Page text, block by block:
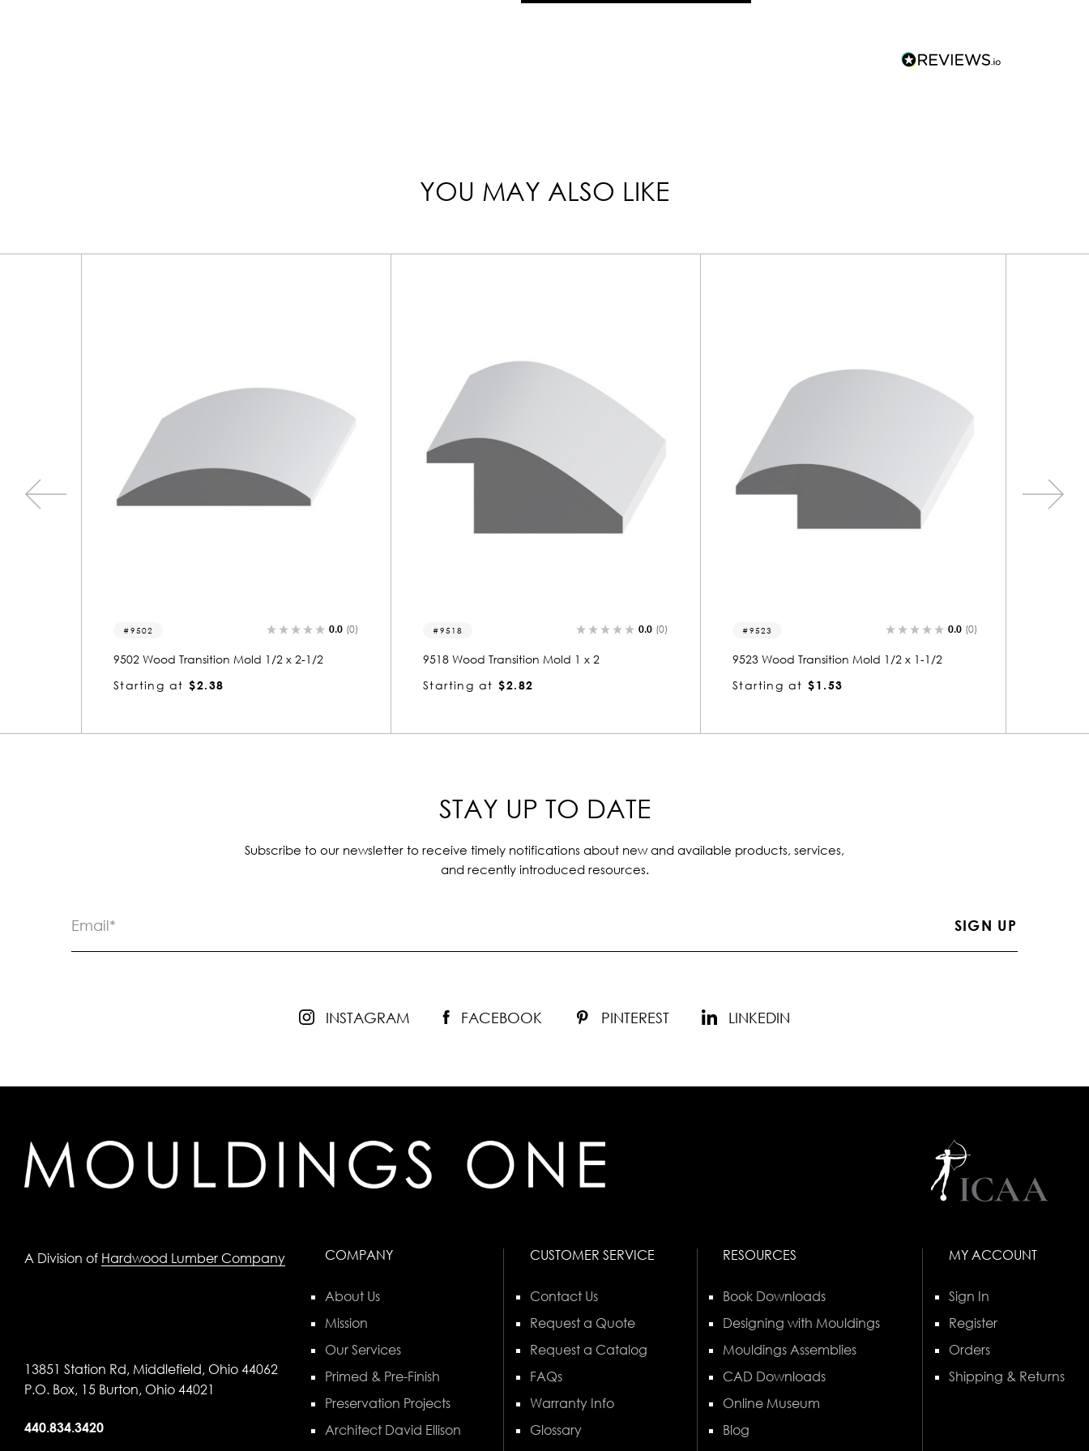
YOU MAY ALSO LIKE
9518 0.0 (0)
9518 Wood Transition Mold 1 x 2
Starting at $2.82
9523 0.0 (0)
9523 Wood Transition Mold 1/2 x 1-1/2
Starting at $1.53
9510 0.0 (0)
9510 Wood Transition Mold 1/2 x 1-1/2
Starting at $1.53
STAY UP TO DATE
Subscribe to our newsletter to receive timely notifications about new and available products, services,
and recently introduced resources.
INSTAGRAM FACEBOOK PINTEREST LINKEDIN
A Division of Hardwood Lumber Company
13851 Station Rd, Middlefield, Ohio 44062
P.O. Box, 15 Burton, Ohio 44021
440.834.3420
COMPANY
About Us
Mission
Our Services
Primed & Pre-Finish
Preservation Projects
Architect David Ellison
CUSTOMER SERVICE
Contact Us
Request a Quote
Request a Catalog
FAQs
Warranty Info
Glossary
RESOURCES
Book Downloads
Designing with Mouldings
Mouldings Assemblies
CAD Downloads
Online Museum
Blog
MY ACCOUNT
Sign In
Register
Orders
Shipping & Returns